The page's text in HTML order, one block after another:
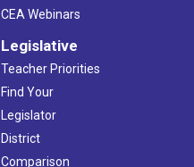
CEA Webinars
Legislative
Teacher Priorities
Find Your
Legislator
District
Comparison